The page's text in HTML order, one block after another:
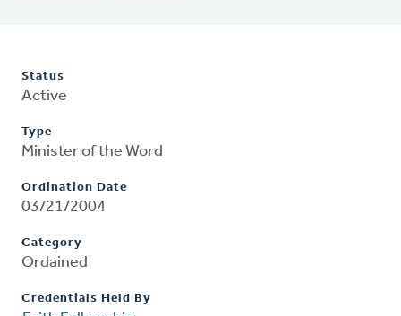
Status
Active
Type
Minister of the Word
Ordination Date
03/21/2004
Category
Ordained
Credentials Held By